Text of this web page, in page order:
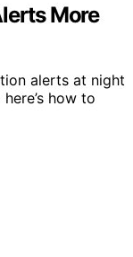
More
alerts at night
how to